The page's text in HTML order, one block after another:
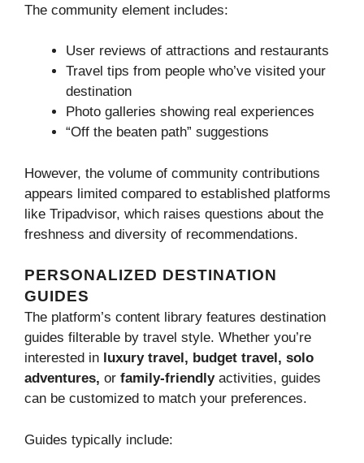
The community element includes:
User reviews of attractions and restaurants
Travel tips from people who’ve visited your
destination
Photo galleries showing real experiences
“Off the beaten path” suggestions
However, the volume of community contributions
appears limited compared to established platforms
like Tripadvisor, which raises questions about the
freshness and diversity of recommendations.
PERSONALIZED DESTINATION
GUIDES
The platform’s content library features destination
guides filterable by travel style. Whether you’re
interested in luxury travel, budget travel, solo
adventures, or family-friendlyactivities, guides
can be customized to match your preferences.
Guides typically include: